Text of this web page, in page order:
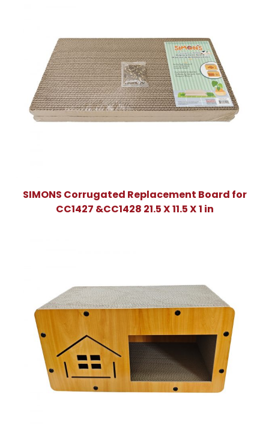
SIMONS Corrugated Replacement Board for
CC1427 &CC1428 21.5 X 11.5 X 1 in